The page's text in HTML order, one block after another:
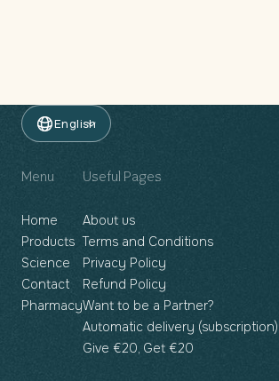
English
Menu
Home
Products
Science
Contact
Pharmacy
Useful Pages
About us
Terms and Conditions
Privacy Policy
Refund Policy
Want to be a Partner?
Automatic delivery (subscription)
Give €20, Get €20